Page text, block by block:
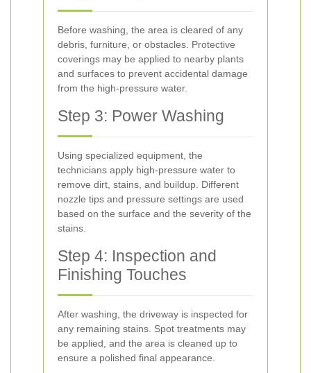
Before washing, the area is cleared of any
debris, furniture, or obstacles. Protective
coverings may be applied to nearby plants
and surfaces to prevent accidental damage
from the high-pressure water.
Step 3: Power Washing
Using specialized equipment, the
technicians apply high-pressure water to
remove dirt, stains, and buildup. Different
nozzle tips and pressure settings are used
based on the surface and the severity of the
stains.
Step 4: Inspection and
Finishing Touches
After washing, the driveway is inspected for
any remaining stains. Spot treatments may
be applied, and the area is cleaned up to
ensure a polished final appearance.